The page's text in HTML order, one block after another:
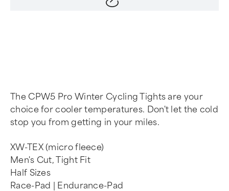
The CPW5 Pro Winter Cycling Tights are your
choice for cooler temperatures. Don't let the cold
stop you from getting in your miles.
XW-TEX (micro fleece)
Men's Cut, Tight Fit
Half Sizes
Race-Pad | Endurance-Pad